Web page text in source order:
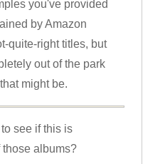
you've provided
by Amazon
quite-right titles, but
out of the park
might be.
see if this is
albums?